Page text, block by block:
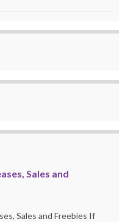
Sales and
Sales and Freebies If